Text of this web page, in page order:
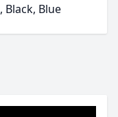
Black, Blue